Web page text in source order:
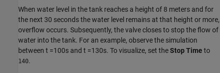
When water level in the tank reaches a height of 8 meters and for
the next 30 seconds the water level remains at that height or more,
overflow occurs. Subsequently, the valve closes to stop the flow of
water into the tank. For an example, observe the simulation
between t =100s and t =130s. To visualize, set theStop Time to
140.